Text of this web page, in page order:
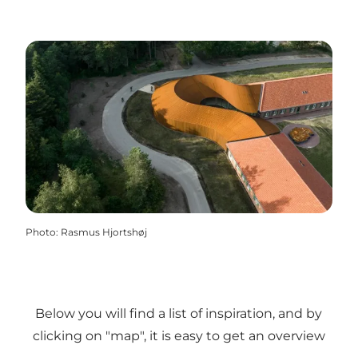
Photo: Rasmus Hjortshøj
Below you will find a list of inspiration, and by
clicking on "map", it is easy to get an overview